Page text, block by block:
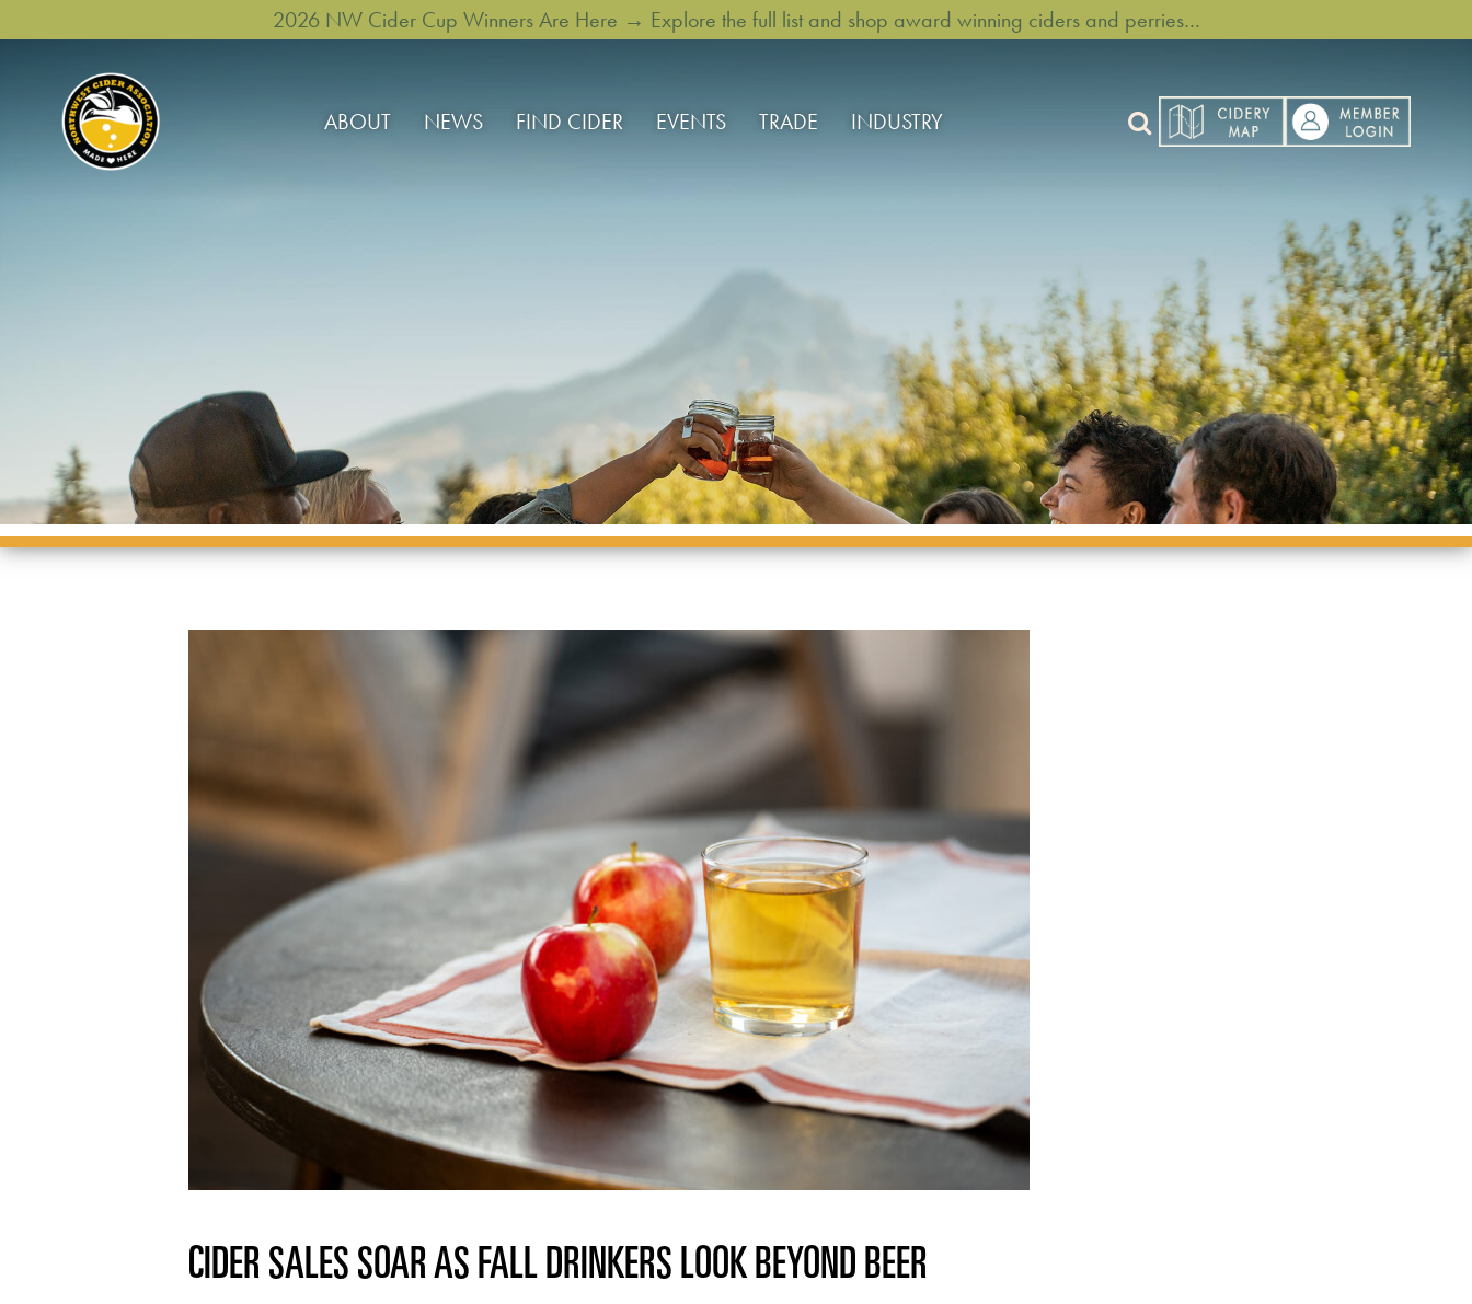
2026 NW Cider Cup Winners Are Here → Explore the full list and shop award winning ciders and perries…
ABOUT NEWS FIND CIDER EVENTS TRADE INDUSTRY
CIDER SALES SOAR AS FALL DRINKERS LOOK BEYOND BEER